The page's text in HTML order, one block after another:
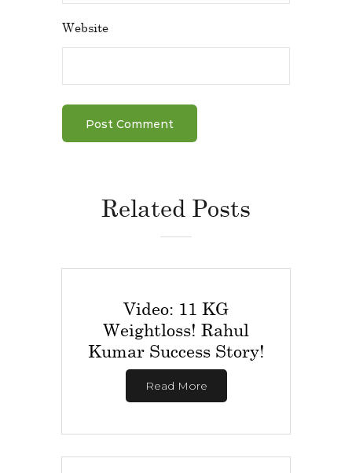
Website
Related Posts
Video: 11 KG
Weightloss! Rahul
Kumar Success Story!
Read More